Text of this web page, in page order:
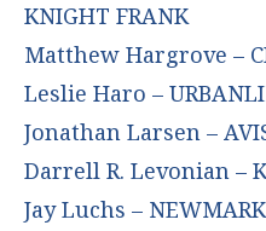
KNIGHT FRANK
Matthew Hargrove –
Leslie Haro –
Jonathan Larsen –
Darrell R. Levonian –
Jay Luchs –